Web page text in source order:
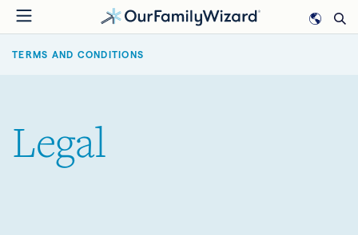
Skip
to
main
BREADCRUMB
TERMS AND CONDITIONS
Legal